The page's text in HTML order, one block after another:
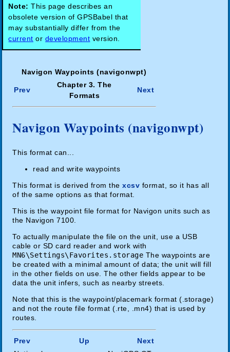
Note: This page describes an
obsolete version of GPSBabel that
may substantially differ from the
current or development version.
Navigon Waypoints (navigonwpt)
Prev
Chapter 3. The
Formats
Next
Navigon Waypoints (navigonwpt)
This format can...
read and write waypoints
This format is derived from thexcsv format, so it has all
of the same options as that format.
This is the waypoint file format for Navigon units such as
the Navigon 7100.
To actually manipulate the file on the unit, use a USB
cable or SD card reader and work with
MN6\Settings\Favorites.storage The waypoints are
be created with a minimal amount of data; the unit will fill
in the other fields on use. The other fields appear to be
data the unit infers, such as nearby streets.
Note that this is the waypoint/placemark format (.storage)
and not the route file format (.rte, .mn4) that is used by
routes.
Prev Up
Next